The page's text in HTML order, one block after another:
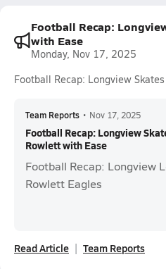
Football Recap:
with Ease
Monday, Nov 17, 2025
Football Recap: Longview
Team Reports • Nov 17, 2025
Football Recap: Longview
Rowlett with Ease
Football Recap: Longview
Rowlett Eagles
Read Article Team Reports